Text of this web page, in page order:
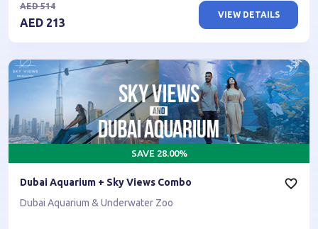
AED 514
AED 213
VIEW DETAILS
SAVE 28.00%
Dubai Aquarium + Sky Views Combo
Dubai Aquarium & Underwater Zoo